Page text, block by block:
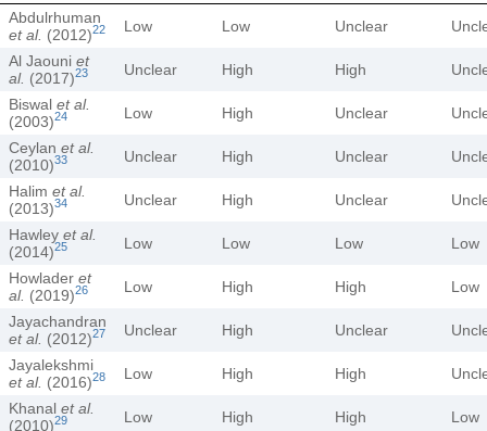
Abdulrhuman
et al. (2012)22 Low Low Unclear
Al Jaouni et
al. (2017)23 Unclear High High
Biswal et al.
(2003)24 Low High Unclear
Ceylan et al.
(2010)33 Unclear High Unclear
Halim et al.
(2013)34 Unclear High Unclear
Hawley et al.
(2014)25 Low Low Low
Low
Howlader et
al. (2019)26 Low High High
Low
Jayachandran
et al. (2012)27 Unclear High Unclear
Jayalekshmi
et al. (2016)28 Low High High
Khanal et al.
(2010)29 Low High High Low